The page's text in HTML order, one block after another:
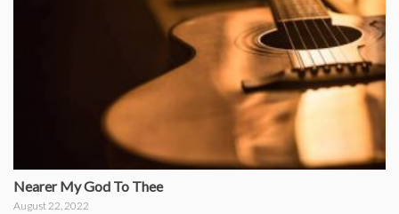
Nearer My God To Thee
August 22, 2022